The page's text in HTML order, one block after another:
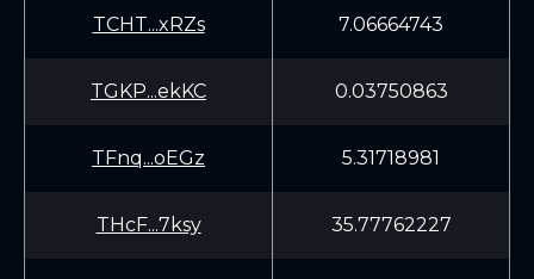
TCHT...xRZs 7.06664743
TGKP...ekKC 0.03750863
TFnq...oEGz 5.31718981
THcF...7ksy 35.77762227